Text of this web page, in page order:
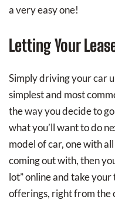
a very easy one!
Letting Your
Simply driving your car
simplest and most
the way you decide to
what you’ll want to do
model of car, one with
coming out with, then
lot” online and take
offerings, right from the